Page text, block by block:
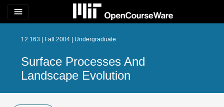
menu
12.163 | Fall 2004 | Undergraduate
Surface Processes And
Landscape Evolution